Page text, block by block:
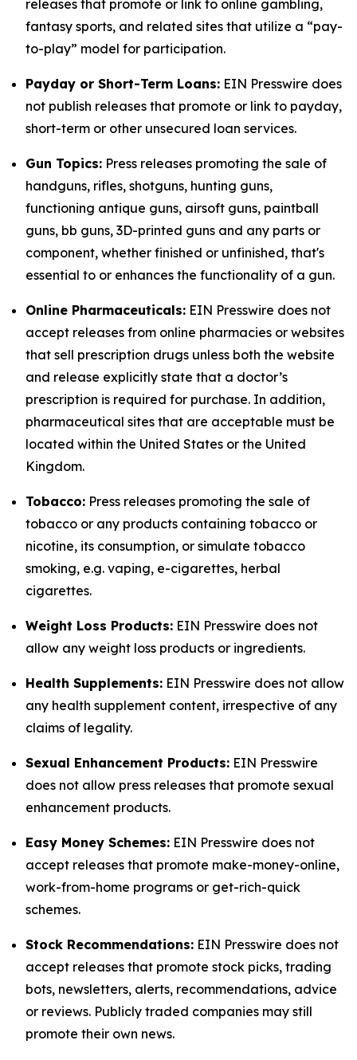
releases that promote or link to online gambling,
fantasy sports, and related sites that utilize a “pay-
to-play” model for participation.
Payday or Short-Term Loans: EIN Presswire does
not publish releases that promote or link to payday,
short-term or other unsecured loan services.
Gun Topics: Press releases promoting the sale of
handguns, rifles, shotguns, hunting guns,
functioning antique guns, airsoft guns, paintball
guns, bb guns, 3D-printed guns and any parts or
component, whether finished or unfinished, that's
essential to or enhances the functionality of a gun.
Online Pharmaceuticals: EIN Presswire does not
accept releases from online pharmacies or websites
that sell prescription drugs unless both the website
and release explicitly state that a doctor’s
prescription is required for purchase. In addition,
pharmaceutical sites that are acceptable must be
located within the United States or the United
Kingdom.
Tobacco: Press releases promoting the sale of
tobacco or any products containing tobacco or
nicotine, its consumption, or simulate tobacco
smoking, e.g. vaping, e-cigarettes, herbal
cigarettes.
Weight Loss Products: EIN Presswire does not
allow any weight loss products or ingredients.
Health Supplements: EIN Presswire does not allow
any health supplement content, irrespective of any
claims of legality.
Sexual Enhancement Products: EIN Presswire
does not allow press releases that promote sexual
enhancement products.
Easy Money Schemes: EIN Presswire does not
accept releases that promote make-money-online,
work-from-home programs or get-rich-quick
schemes.
Stock Recommendations: EIN Presswire does not
accept releases that promote stock picks, trading
bots, newsletters, alerts, recommendations, advice
or reviews. Publicly traded companies may still
promote their own news.